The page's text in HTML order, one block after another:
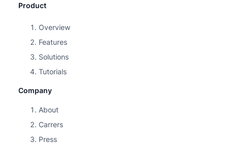
Product
Overview
Features
Solutions
Tutorials
Company
About
Carrers
Press